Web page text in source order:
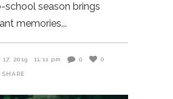
school season brings
memories
17, 2019 11:11 pm 0 0
SHARE